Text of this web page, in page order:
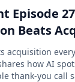
Episode
Beats
of
acquisition
how AI
thank-you call